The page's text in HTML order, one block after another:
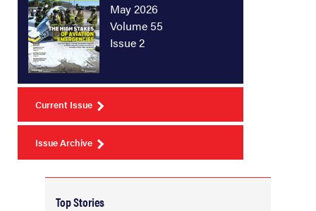
May 2026
Volume 55
Issue 2
Current Issue
Issue Archive
Top Stories